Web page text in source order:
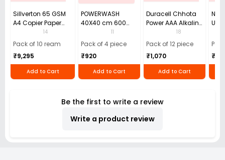
Sillverton 65 GSM
A4 Copier Paper
(Pack of 10 Ream)
14
Pack of 10 ream
₹9,295
Add to Cart
POWERWASH
40X40 cm 600
GSM Microfiber
Cloth (Pack of 4)
11
Pack of 4 piece
₹920
Add to Cart
Duracell Chhota
Power AAA Alkaline
Batteries (Pack of
12)
18
Pack of 12 piece
₹1,070
Add to Cart
Use
40)
Be the first to write a review
Write a product review